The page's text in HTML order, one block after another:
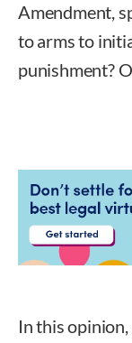
Amendment,
to arms to
punishment?
In this